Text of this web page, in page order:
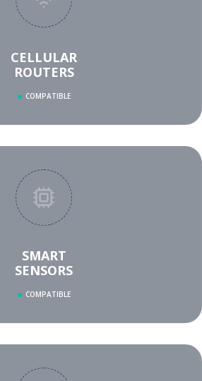
CELLULAR
ROUTERS
COMPATIBLE
SMART
SENSORS
COMPATIBLE